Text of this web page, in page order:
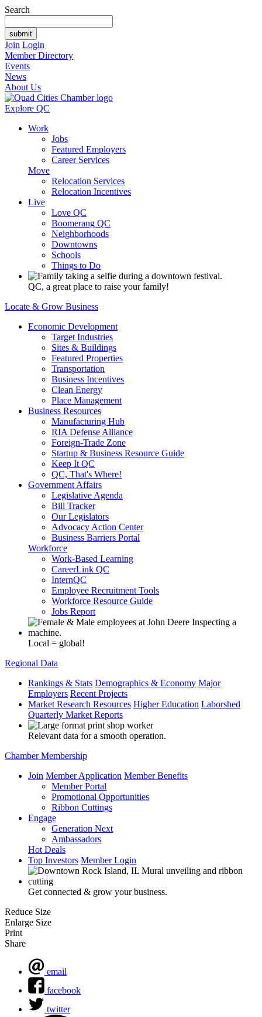
Search
Join Login
Member Directory
Events
News
About Us
Explore QC
Work
Jobs
Featured Employers
Career Services
Move
Relocation Services
Relocation Incentives
Live
Love QC
Boomerang QC
Neighborhoods
Downtowns
Schools
Things to Do
QC, a great place to raise your family!
Locate & Grow Business
Economic Development
Target Industries
Sites & Buildings
Featured Properties
Transportation
Business Incentives
Clean Energy
Place Management
Business Resources
Manufacturing Hub
RIA Defense Alliance
Foreign-Trade Zone
Startup & Business Resource Guide
Keep It QC
QC, That's Where!
Government Affairs
Legislative Agenda
Bill Tracker
Our Legislators
Advocacy Action Center
Business Barriers Portal
Workforce
Work-Based Learning
CareerLink QC
InternQC
Employee Recruitment Tools
Workforce Resource Guide
Jobs Report
Local = global!
Regional Data
Rankings & Stats Demographics & Economy Major
Employers Recent Projects
Market Research Resources Higher Education Laborshed
Quarterly Market Reports
Relevant data for a smooth operation.
Chamber Membership
Join Member Application Member Benefits
Member Portal
Promotional Opportunities
Ribbon Cuttings
Engage
Generation Next
Ambassadors
Hot Deals
Top Investors Member Login
Get connected & grow your business.
Reduce Size
Enlarge Size
Print
Share
email
facebook
twitter